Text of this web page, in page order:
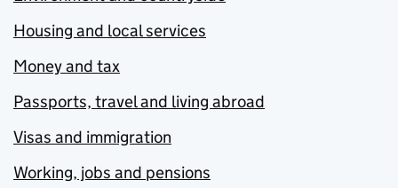
Housing and local services
Money and tax
Passports, travel and living abroad
Visas and immigration
Working, jobs and pensions